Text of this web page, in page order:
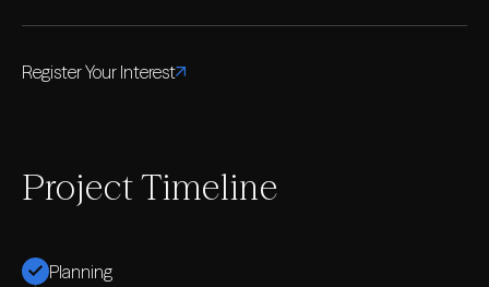
Register Your Interest
Project Timeline
Planning